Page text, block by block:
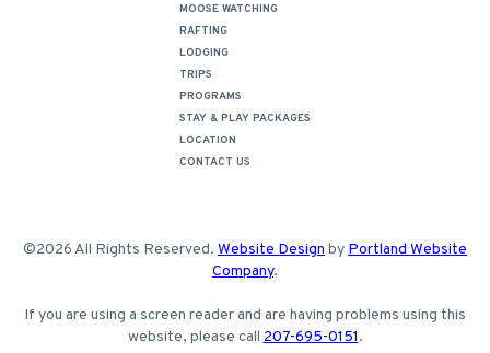
MOOSE WATCHING
RAFTING
LODGING
TRIPS
PROGRAMS
STAY & PLAY PACKAGES
LOCATION
CONTACT US
©2026 All Rights Reserved. Website Design by Portland Website
Company.
If you are using a screen reader and are having problems using this
website, please call 207-695-0151.